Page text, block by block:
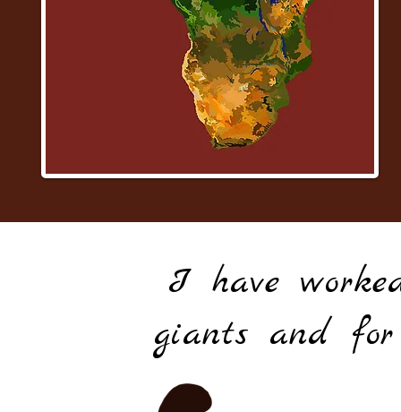
I have
giants and